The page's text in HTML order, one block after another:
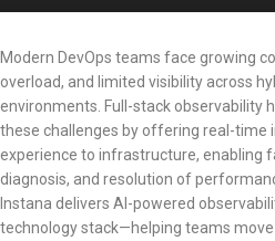
Modern DevOps teams face growing
overload, and limited visibility across
environments. Full-stack observability
these challenges by offering real-time
experience to infrastructure, enabling
diagnosis, and resolution of
Instana delivers AI-powered
technology stack—helping teams